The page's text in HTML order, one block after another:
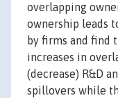
overlapping
ownership leads
by firms and find
increases in
(decrease) R&D
spillovers while